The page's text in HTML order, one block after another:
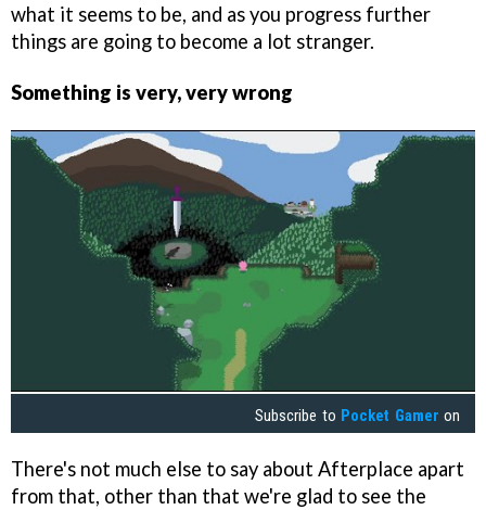
what it seems to be, and as you progress further
things are going to become a lot stranger.
Something is very, very wrong
Subscribe to Pocket Gamer on
There's not much else to say about Afterplace apart
from that, other than that we're glad to see the